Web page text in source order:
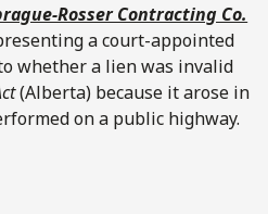
Rosser Contracting Co.
a court-appointed
whether a lien was invalid
(Alberta) because it arose in
on a public highway.